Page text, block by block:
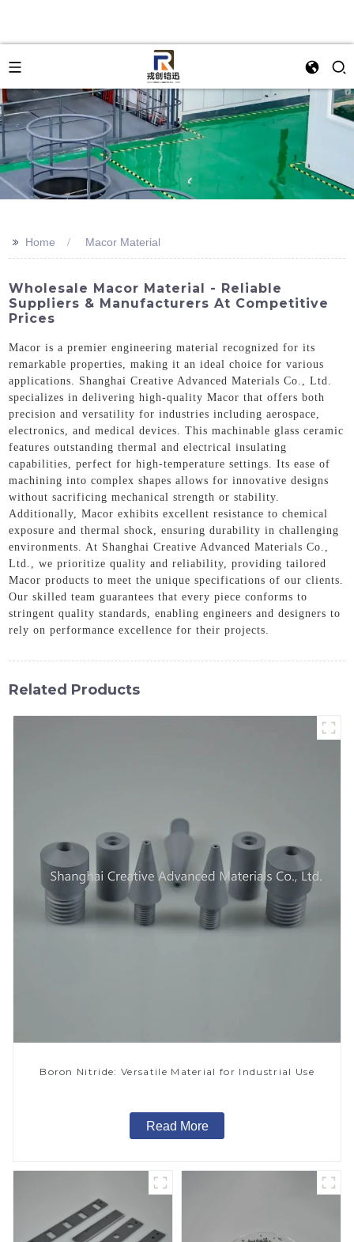
>> Home Macor Material
Wholesale Macor Material - Reliable
Suppliers & Manufacturers At Competitive
Prices
Macor is a premier engineering material recognized for its
remarkable properties, making it an ideal choice for various
applications. Shanghai Creative Advanced Materials Co., Ltd.
specializes in delivering high-quality Macor that offers both
precision and versatility for industries including aerospace,
electronics, and medical devices. This machinable glass ceramic
features outstanding thermal and electrical insulating
capabilities, perfect for high-temperature settings. Its ease of
machining into complex shapes allows for innovative designs
without sacrificing mechanical strength or stability.
Additionally, Macor exhibits excellent resistance to chemical
exposure and thermal shock, ensuring durability in challenging
environments. At Shanghai Creative Advanced Materials Co.,
Ltd., we prioritize quality and reliability, providing tailored
Macor products to meet the unique specifications of our clients.
Our skilled team guarantees that every piece conforms to
stringent quality standards, enabling engineers and designers to
rely on performance excellence for their projects.
Related Products
Boron Nitride: Versatile Material for Industrial Use
Read More